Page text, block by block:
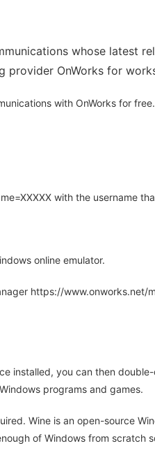
whose latest
provider OnWorks for
with OnWorks for free.
with the username
online emulator.
https://www.onworks.net/
installed, you can then
programs and games.
Wine is an open-source
of Windows from scratch